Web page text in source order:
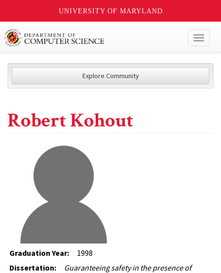
UNIVERSITY OF MARYLAND
Explore Community
Robert Kohout
Graduation Year:
1998
Dissertation:
Guaranteeing safety in the presence of